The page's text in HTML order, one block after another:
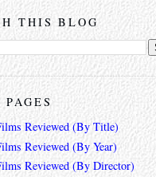
THIS BLOG
Reviewed (By Title)
Reviewed (By Year)
Reviewed (By Director)